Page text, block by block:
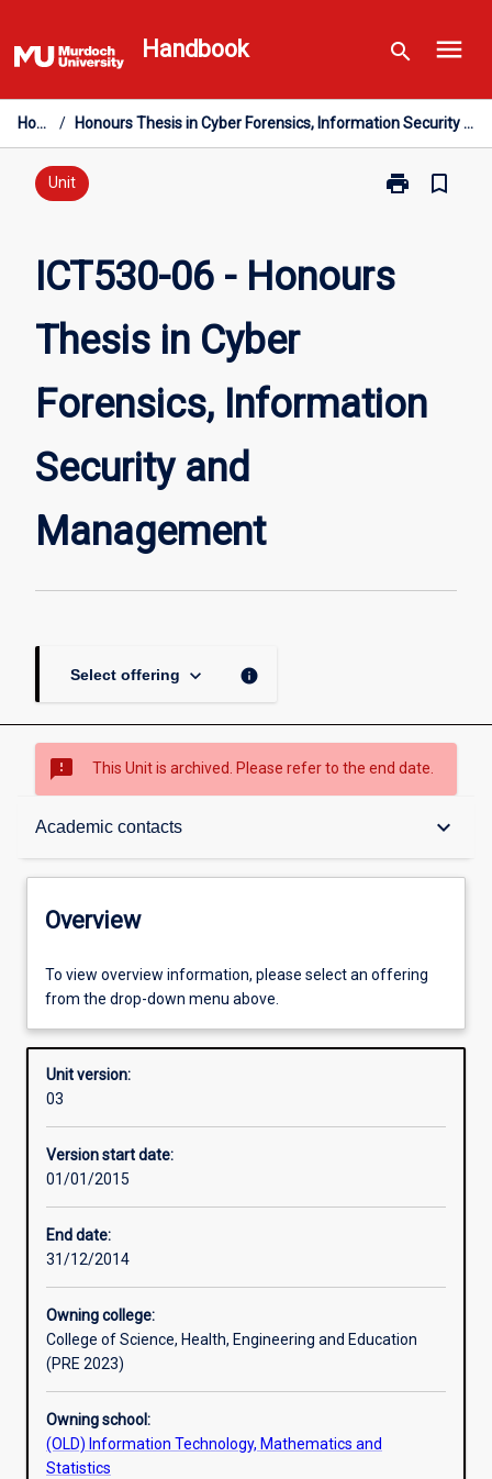
to
content
Handbook search menu
Home / Honours Thesis in Cyber Forensics, Information Security and Management
Unit print
Print
Honours
Information
Security
bookmark_border
ICT530-06 - Honours
Thesis in Cyber
Forensics, Information
Security and
Management
Select offering keyboard_arrow_down info
sms_failed This Unit is archived. Please refer to the end date.
Academic contacts keyboard_arrow_down
Overview
Enrolment rules
Other learning activities
Learning activities
Overview
To view overview information, please select an offering
from the drop-down menu above.
Unit version:
03
Version start date:
01/01/2015
End date:
31/12/2014
Owning college:
College of Science, Health, Engineering and Education
(PRE 2023)
Owning school:
(OLD) Information Technology, Mathematics and
Statistics